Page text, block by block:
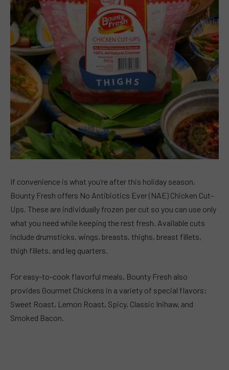
If convenience is what you’re after this holiday season,
Bounty Fresh offers No Antibiotics Ever (NAE) Chicken Cut-
Ups. These are individually frozen per cut so you can use only
what you need while keeping the rest fresh. Available cuts
include drumsticks, wings, breasts, thighs, breast fillets,
thigh fillets, and leg quarters.
For easy-to-cook flavorful meals, Bounty Fresh also
provides Gourmet Chickens in a variety of special flavors:
Sweet Roast, Lemon Roast, Spicy, Classic Inihaw, and
Smoked Bacon.